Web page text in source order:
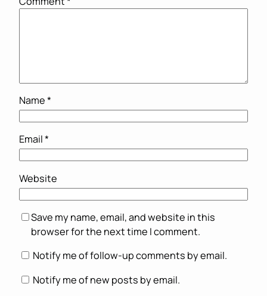
Name*
Email*
Website
Save my name, email, and website in this
browser for the next time I comment.
Notify me of follow-up comments by email.
Notify me of new posts by email.